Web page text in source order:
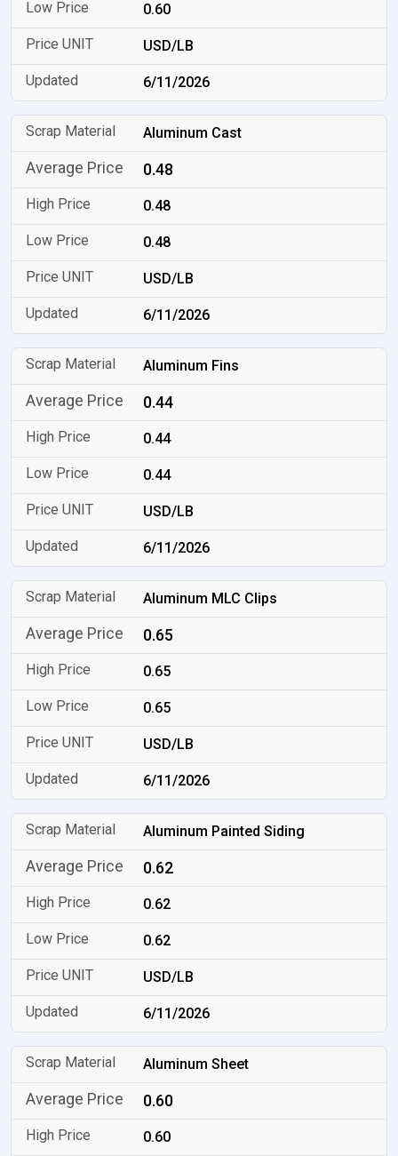
0.60
USD/LB
6/11/2026
Aluminum Cast
0.48
0.48
0.48
USD/LB
6/11/2026
Aluminum Fins
0.44
0.44
0.44
USD/LB
6/11/2026
Aluminum MLC Clips
0.65
0.65
0.65
USD/LB
6/11/2026
Aluminum Painted Siding
0.62
0.62
0.62
USD/LB
6/11/2026
Aluminum Sheet
0.60
0.60